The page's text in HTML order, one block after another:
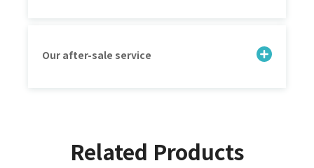
Our after-sale service
Related Products